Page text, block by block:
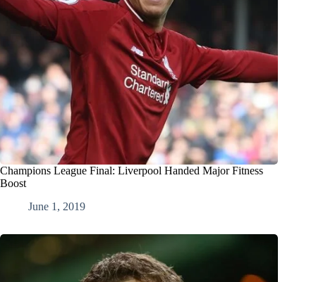
Champions League Final: Liverpool Handed Major Fitness
Boost
June 1, 2019